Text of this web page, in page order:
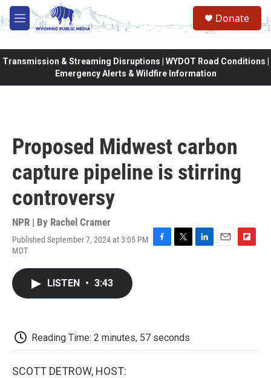
Skip to main content
M
e
Donate
Transmission & Streaming Disruptions | WYDOT Road Conditions |
Emergency Alerts & Wildfire Information
Proposed Midwest carbon
capture pipeline is stirring
controversy
NPR | By Rachel Cramer
Published September 7, 2024 at 3:05 PM
MDT
F
T
L
E
F
LISTEN • 3:43
Reading Time: 2 minutes, 57 seconds
SCOTT DETROW, HOST: